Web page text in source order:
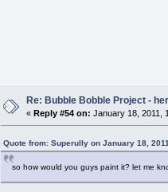
Re: Bubble Bobble Project -
«Reply #54 on: January 18, 2011,
Quote from: Superully on January 18,
so how would you guys paint it? let me